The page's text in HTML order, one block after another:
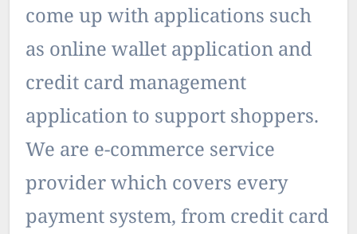
come up with applications such
as online wallet application and
credit card management
application to support shoppers.
We are e-commerce service
provider which covers every
payment system, from credit card